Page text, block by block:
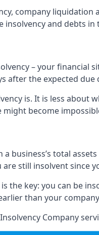
company
insolvency and debts in
– your financial
after the expected
is. It is less about
become
a business’s total
still insolvent since
the key: you can be
than your
Company